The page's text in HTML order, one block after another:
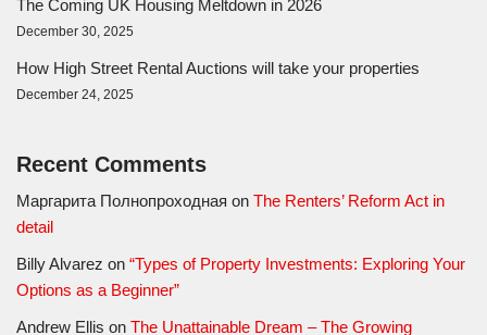
The Coming UK Housing Meltdown in 2026
December 30, 2025
How High Street Rental Auctions will take your properties
December 24, 2025
Recent Comments
Маргарита Полнопроходная on The Renters’ Reform Act in
detail
Billy Alvarez on “Types of Property Investments: Exploring Your
Options as a Beginner”
Andrew Ellis on The Unattainable Dream – The Growing